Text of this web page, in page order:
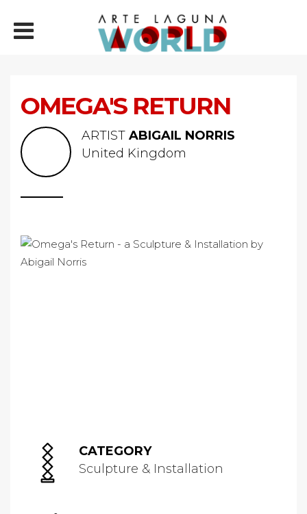
OMEGA'S RETURN
ARTIST ABIGAIL NORRIS
United Kingdom
CATEGORY
Sculpture & Installation